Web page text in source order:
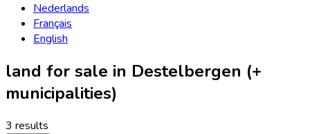
Nederlands
Français
English
land for sale in Destelbergen (+
municipalities)
3 results